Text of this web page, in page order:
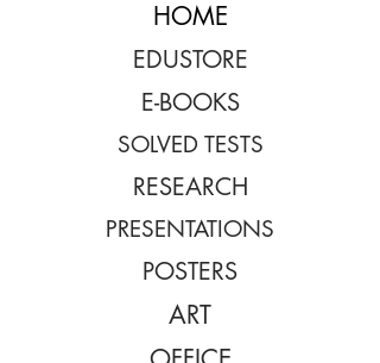
HOME
EDUSTORE
E-BOOKS
SOLVED TESTS
RESEARCH
PRESENTATIONS
POSTERS
ART